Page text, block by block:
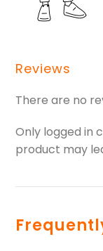
Reviews
There are no
Only logged in
product may